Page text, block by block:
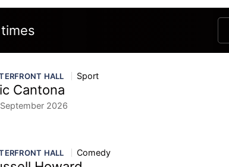
HALL Sport
Cantona
2026
HALL Comedy